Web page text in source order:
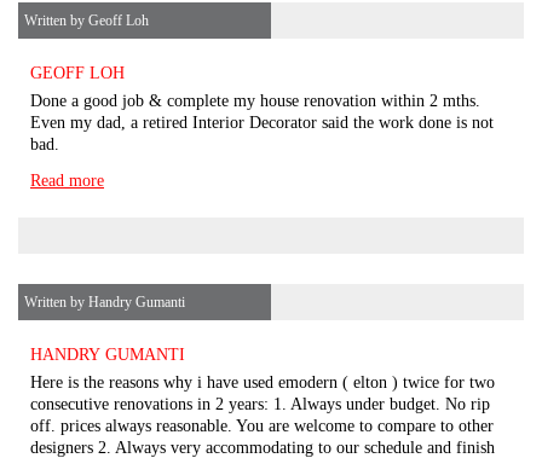
GEOFF LOH
Done a good job & complete my house renovation within 2 mths.
Even my dad, a retired Interior Decorator said the work done is not
bad.
Read more
Written by Geoff Loh
HANDRY GUMANTI
Here is the reasons why i have used emodern ( elton ) twice for two
consecutive renovations in 2 years: 1. Always under budget. No rip
off. prices always reasonable. You are welcome to compare to other
designers 2. Always very accommodating to our schedule and finish
Written by Handry Gumanti